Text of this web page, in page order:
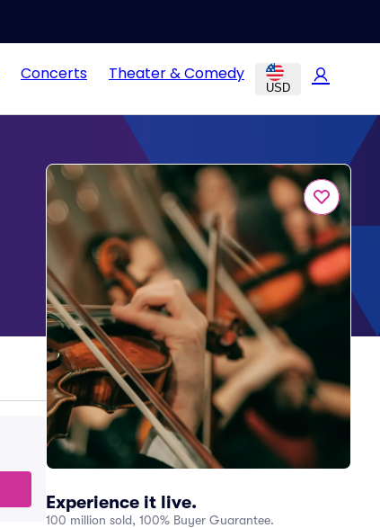
Concerts Theater & Comedy
USD
Experience it live.
100 million sold, 100% Buyer Guarantee.